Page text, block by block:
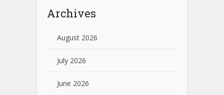
Archives
August 2026
July 2026
June 2026